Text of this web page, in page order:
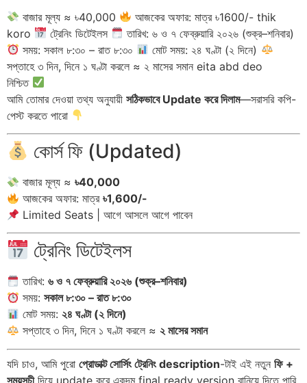
বাজার মূল্য ≈ ৳40,000
আজকের অফার: মাত্র ৳1600/- thik
koro
ট্রেনিং ডিটেইলস
তারিখ: ৬ ও ৭ ফেব্রুয়ারি ২০২৬ (শুক্র–শনিবার)
সময়: সকাল ৮:৩০ – রাত ৮:৩০
মোট সময়: ২৪ ঘণ্টা (২ দিনে)
সপ্তাহে ৩ দিন, দিনে ১ ঘণ্টা করলে ≈ ২ মাসের সমান eita abd deo
নিশ্চিত
আমি তোমার দেওয়া তথ্য অনুযায়ী সঠিকভাবে Update করে দিলাম—সরাসরি কপি-
পেস্ট করতে পারো
কোর্স ফি (Updated)
বাজার মূল্য ≈৳40,000
আজকের অফার: মাত্র৳1,600/-
Limited Seats | আগে আসলে আগে পাবেন
ট্রেনিং ডিটেইলস
তারিখ:৬ ও ৭ ফেব্রুয়ারি ২০২৬ (শুক্র–শনিবার)
সময়:সকাল ৮:৩০ – রাত ৮:৩০
মোট সময়:২৪ ঘণ্টা (২ দিনে)
সপ্তাহে ৩ দিন, দিনে ১ ঘণ্টা করলে ≈২ মাসের সমান
যদি চাও, আমি পুরো প্রোডাক্ট সোর্সিং ট্রেনিং description-টাই এই নতুন ফি +
সময়সূচীদিয়ে update করে একদম final ready version বানিয়ে দিতে পারি,